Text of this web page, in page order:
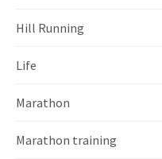
Hill Running
Life
Marathon
Marathon training